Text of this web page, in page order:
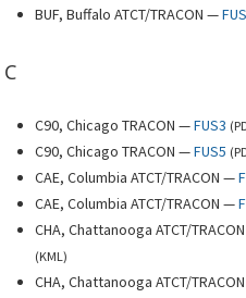
BUF, Buffalo ATCT/TRACON —
C
C90, Chicago TRACON —FUS3 (
C90, Chicago TRACON —FUS5 (
CAE, Columbia ATCT/TRACON —
CAE, Columbia ATCT/TRACON —
CHA, Chattanooga ATCT/
(KML)
CHA, Chattanooga ATCT/